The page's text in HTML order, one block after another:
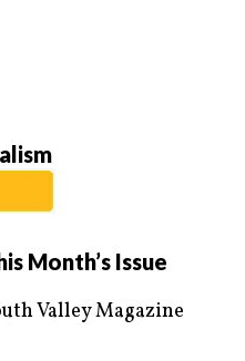
Month’s Issue
Valley Magazine